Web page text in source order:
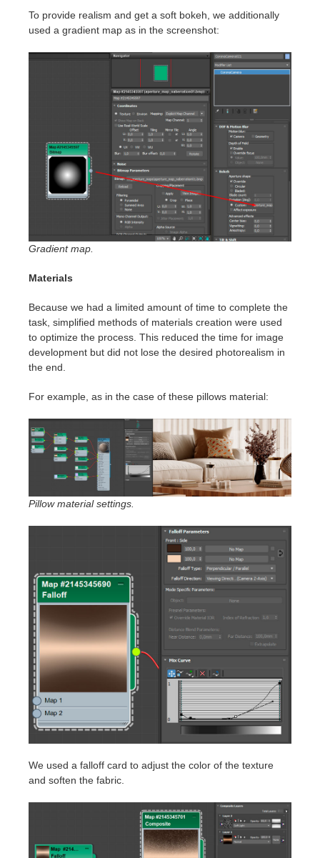
To provide realism and get a soft bokeh, we additionally
used a gradient map as in the screenshot:
Gradient map.
Materials
Because we had a limited amount of time to complete the
task, simplified methods of materials creation were used
to optimize the process. This reduced the time for image
development but did not lose the desired photorealism in
the end.
For example, as in the case of these pillows material:
Pillow material settings.
We used a falloff card to adjust the color of the texture
and soften the fabric.